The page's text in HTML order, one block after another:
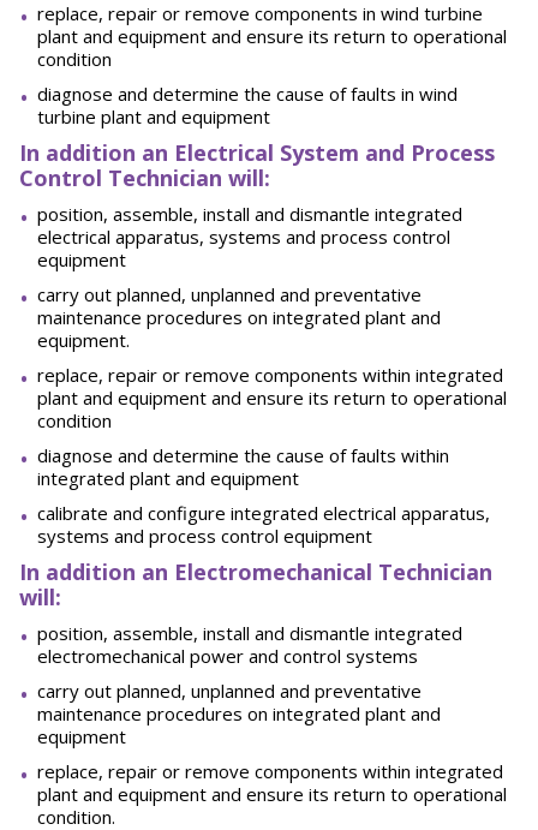
replace, repair or remove components in wind turbine
plant and equipment and ensure its return to operational
condition
diagnose and determine the cause of faults in wind
turbine plant and equipment
In addition an Electrical System and Process
Control Technician will:
position, assemble, install and dismantle integrated
electrical apparatus, systems and process control
equipment
carry out planned, unplanned and preventative
maintenance procedures on integrated plant and
equipment.
replace, repair or remove components within integrated
plant and equipment and ensure its return to operational
condition
diagnose and determine the cause of faults within
integrated plant and equipment
calibrate and configure integrated electrical apparatus,
systems and process control equipment
In addition an Electromechanical Technician
will:
position, assemble, install and dismantle integrated
electromechanical power and control systems
carry out planned, unplanned and preventative
maintenance procedures on integrated plant and
equipment
replace, repair or remove components within integrated
plant and equipment and ensure its return to operational
condition.